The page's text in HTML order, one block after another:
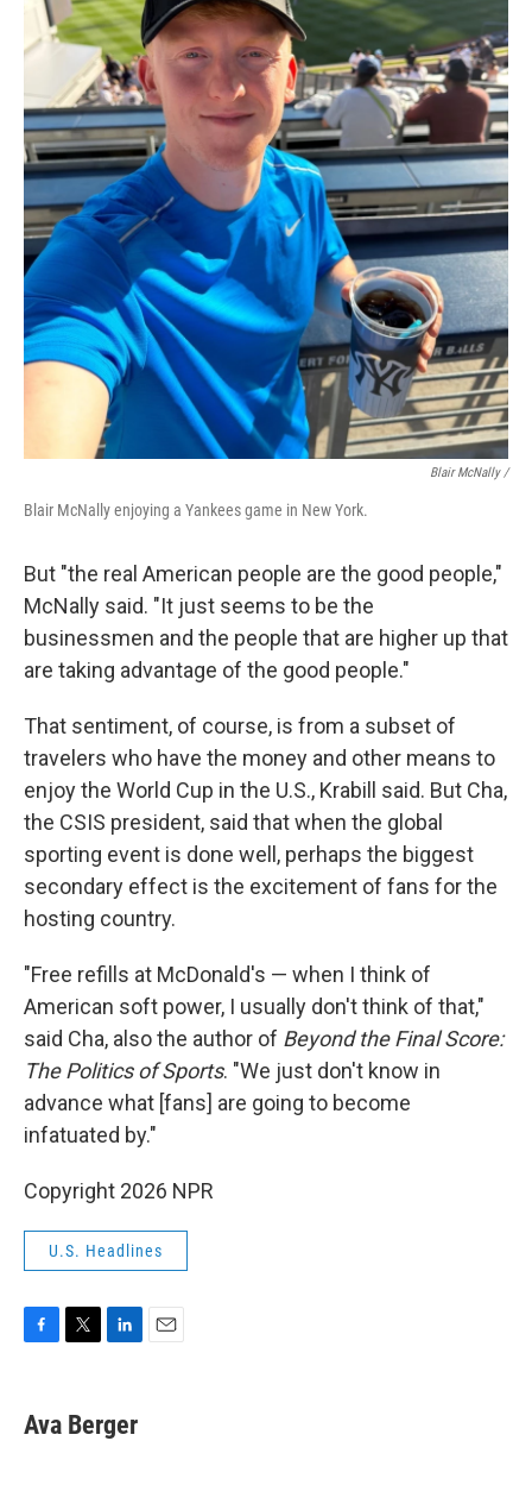
Blair McNally /
Blair McNally enjoying a Yankees game in New York.
But "the real American people are the good people,"
McNally said. "It just seems to be the
businessmen and the people that are higher up that
are taking advantage of the good people."
That sentiment, of course, is from a subset of
travelers who have the money and other means to
enjoy the World Cup in the U.S., Krabill said. But Cha,
the CSIS president, said that when the global
sporting event is done well, perhaps the biggest
secondary effect is the excitement of fans for the
hosting country.
"Free refills at McDonald's — when I think of
American soft power, I usually don't think of that,"
said Cha, also the author of Beyond the Final Score:
The Politics of Sports. "We just don't know in
advance what [fans] are going to become
infatuated by."
Copyright 2026 NPR
U.S. Headlines
e
b
t
t
k
e
Ava Berger